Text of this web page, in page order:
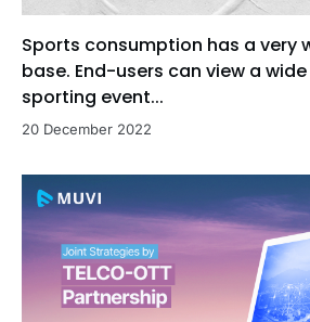
Sports consumption has a very
base. End-users can view a
sporting event...
20 December 2022